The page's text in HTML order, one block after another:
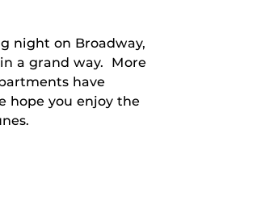
night on Broadway,
a grand way. More
have
hope you enjoy the